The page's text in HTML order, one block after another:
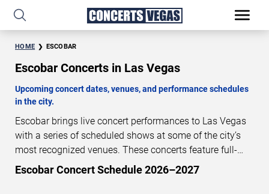
HOME ESCOBAR
Escobar Concerts in Las Vegas
Upcoming concert dates, venues, and performance schedules
in the city.
Escobar brings live concert performances to Las Vegas
with a series of scheduled shows at some of the city’s
most recognized venues. These concerts feature full-
length live performances designed for live concert
Escobar Concert Schedule 2026–2027